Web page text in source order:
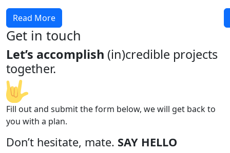
Read More
Get in touch
Let’s accomplish (in)credible projects
together.
Fill out and submit the form below, we will get back to
you with a plan.
Don’t hesitate, mate. SAY HELLO